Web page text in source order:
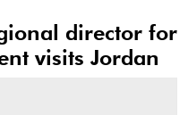
director for
visits Jordan